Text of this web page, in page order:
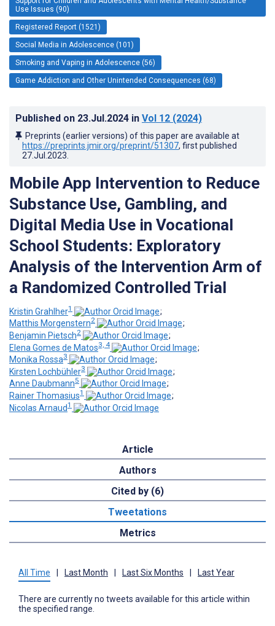
Use Issues (90)
Registered Report (1521)
Social Media in Adolescence (101)
Smoking and Vaping in Adolescence (56)
Game Addiction and Other Unintended Consequences (68)
Published on 23.Jul.2024 in Vol 12 (2024)
Preprints (earlier versions) of this paper are available at
https://preprints.jmir.org/preprint/51307, first published
27.Jul.2023
Mobile App Intervention to Reduce
Substance Use, Gambling, and
Digital Media Use in Vocational
School Students: Exploratory
Analysis of the Intervention Arm of
a Randomized Controlled Trial
Kristin Grahlher1
;
Matthis Morgenstern2
;
Benjamin Pietsch2
;
Elena Gomes de Matos3, 4
;
Monika Rossa3
;
Kirsten Lochbühler3
;
Anne Daubmann5
;
Rainer Thomasius1
;
Nicolas Arnaud1
Article
Authors
Cited by (6)
Tweetations
Metrics
All Time Last Month Last Six Months Last Year
There are currently no tweets available for this article within
the specified range.